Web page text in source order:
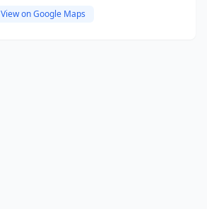
View on Google Maps